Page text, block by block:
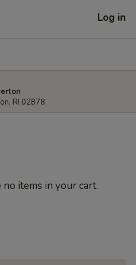
Log in
RI 02878
no items in your cart.